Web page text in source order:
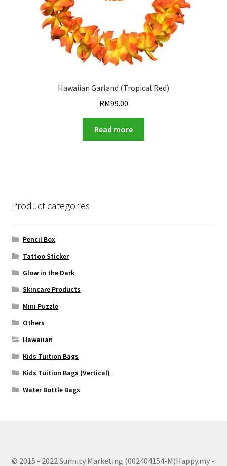
Hawaiian Garland (Tropical Red)
RM99.00
Read more
Product categories
Pencil Box
Tattoo Sticker
Glow in the Dark
Skincare Products
Mini Puzzle
Others
Hawaiian
Kids Tuition Bags
Kids Tuition Bags (Vertical)
Water Bottle Bags
© 2015 - 2022 Sunnity Marketing (002404154-M)Happy.my -